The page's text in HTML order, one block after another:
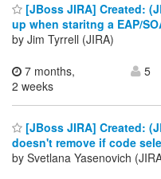
[JBoss JIRA] Created:
up when staritng a EAP/
by Jim Tyrrell (JIRA)
7 months,
2 weeks
5
[JBoss JIRA] Created:
doesn't remove if code
by Svetlana Yasenovich